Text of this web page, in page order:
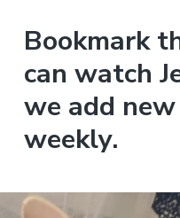
Bookmark
can watch
we add
weekly.